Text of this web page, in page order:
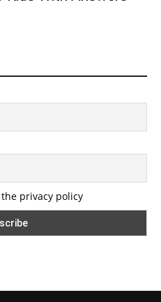
privacy policy